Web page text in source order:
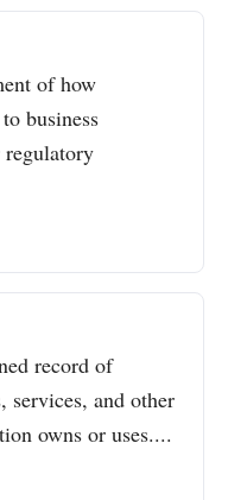
of how
business
regulatory
record of
services, and other
owns or uses....